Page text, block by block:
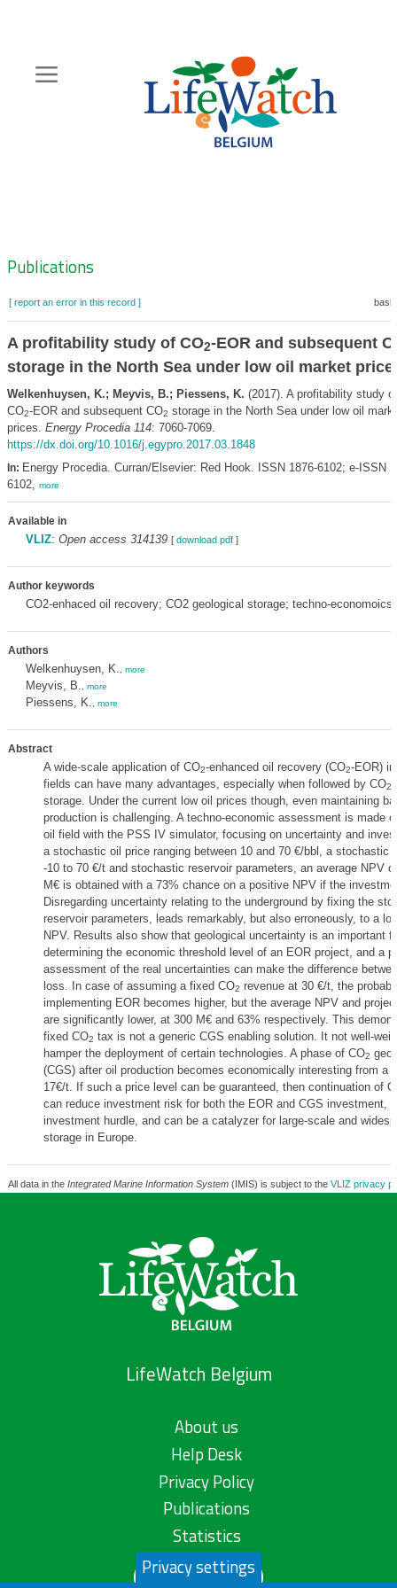
content
Zoeknavigatie
Publications
[ report an error in this record ]
A profitability study of CO2-EOR and subsequent
storage in the North Sea under low oil market
Welkenhuysen, K.; Meyvis, B.; Piessens, K. (2017). A profitability study of
CO2-EOR and subsequent CO2 storage in the North Sea under low oil
prices. Energy Procedia 114: 7060-7069.
https://dx.doi.org/10.1016/j.egypro.2017.03.1848
In: Energy Procedia. Curran/Elsevier: Red Hook. ISSN 1876-6102; e-ISSN
6102, more
Available in
VLIZ: Open access 314139 [ download pdf]
Author keywords
CO2-enhaced oil recovery; CO2 geological storage; techno-
Authors
Welkenhuysen, K. more
Meyvis, B. more
Piessens, K. more
Abstract
A wide-scale application of CO2-enhanced oil recovery (CO2-EOR)
fields can have many advantages, especially when followed by CO2
storage. Under the current low oil prices though, even maintaining
production is challenging. A techno-economic assessment is made
oil field with the PSS IV simulator, focusing on uncertainty and
a stochastic oil price ranging between 10 and 70 €/bbl, a stochastic
-10 to 70 €/t and stochastic reservoir parameters, an average NPV
M€ is obtained with a 73% chance on a positive NPV if the
Disregarding uncertainty relating to the underground by fixing the
reservoir parameters, leads remarkably, but also erroneously, to a
NPV. Results also show that geological uncertainty is an important
determining the economic threshold level of an EOR project, and a
assessment of the real uncertainties can make the difference
loss. In case of assuming a fixed CO2 revenue at 30 €/t, the
implementing EOR becomes higher, but the average NPV and
are significantly lower, at 300 M€ and 63% respectively. This
fixed CO2 tax is not a generic CGS enabling solution. It not well-
hamper the deployment of certain technologies. A phase of CO2
(CGS) after oil production becomes economically interesting from a
17€/t. If such a price level can be guaranteed, then continuation of
can reduce investment risk for both the EOR and CGS investment,
investment hurdle, and can be a catalyzer for large-scale and
storage in Europe.
All data in the Integrated Marine Information System(IMIS) is subject to the VLIZ privacy
LifeWatch Belgium
About us
Help Desk
Privacy Policy
Publications
Statistics
Contact us
Privacy settings